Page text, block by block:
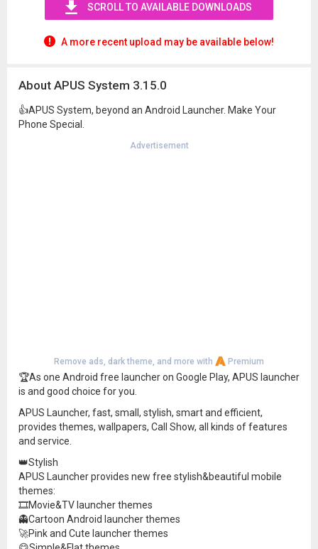
SCROLL TO AVAILABLE DOWNLOADS
A more recent upload may be available below!
About APUS System 3.15.0
👍APUS System, beyond an Android Launcher. Make Your
Phone Special.
Advertisement
Remove ads, dark theme, and more with Premium
🏆As one Android free launcher on Google Play, APUS launcher
is and good choice for you.
APUS Launcher, fast, small, stylish, smart and efficient,
provides themes, wallpapers, Call Show, all kinds of features
and service.
👑Stylish
APUS Launcher provides new free stylish&beautiful mobile
themes:
🎞Movie&TV launcher themes
👻Cartoon Android launcher themes
🚀Pink and Cute launcher themes